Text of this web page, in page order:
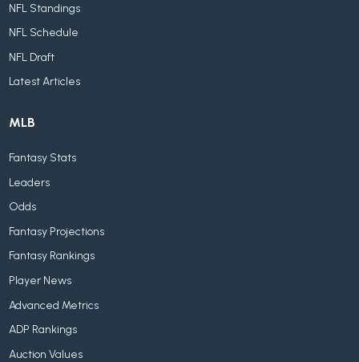
NFL Standings
NFL Schedule
NFL Draft
Latest Articles
MLB
Fantasy Stats
Leaders
Odds
Fantasy Projections
Fantasy Rankings
Player News
Advanced Metrics
ADP Rankings
Auction Values